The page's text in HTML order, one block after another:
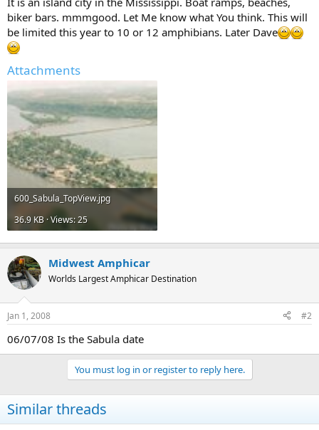
t
e
r
biker bars. mmmgood. Let Me know what You think. This will
be limited this year to 10 or 12 amphibians. Later Dave
Attachments
600_Sabula_TopView.jpg
36.9 KB · Views: 25
Midwest Amphicar
Worlds Largest Amphicar Destination
Jan 1, 2008 #2
06/07/08 Is the Sabula date
You must log in or register to reply here.
Similar threads